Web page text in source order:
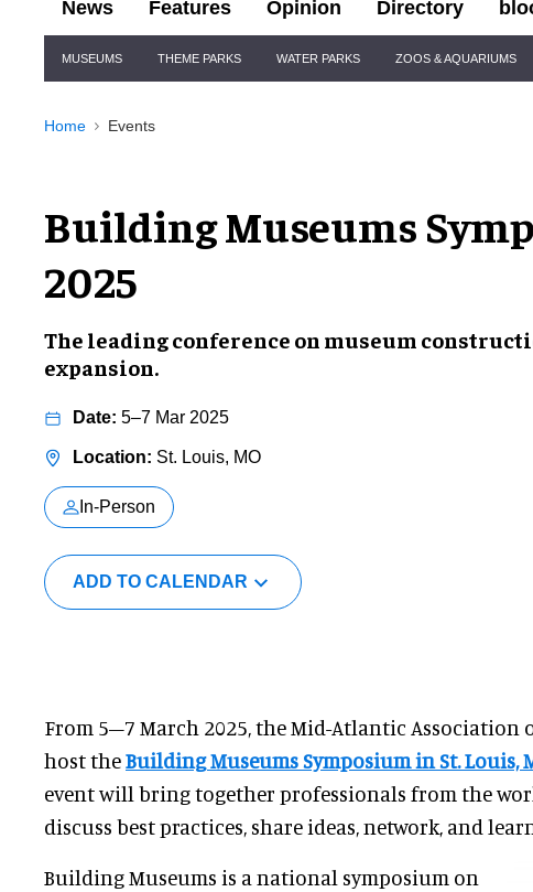
News Features Opinion Directory
Navigation
MUSEUMS THEME PARKS WATER PARKS ZOOS & AQUARIUMS
Home Events
Building Museums
2025
The leading conference on museum
expansion.
5–7 Mar 2025
St. Louis, MO
In-Person
ADD TO CALENDAR
From 5–7 March 2025, the Mid-Atlantic Association
host theBuilding Museums Symposium in St. Louis,
event will bring together professionals from the
discuss best practices, share ideas, network, and
Building Museums is a national symposium on